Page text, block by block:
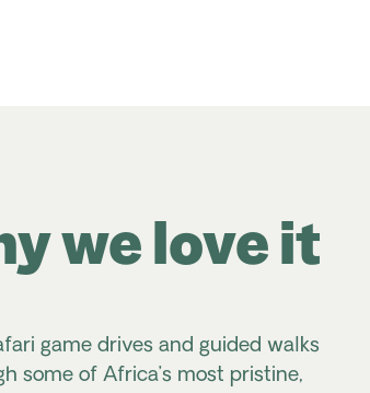
game drives and guided walks
some of Africa’s most pristine,
we love it